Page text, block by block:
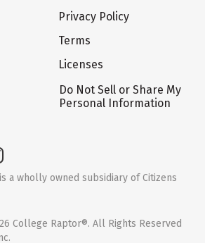
Privacy Policy
Terms
Licenses
Do Not Sell or Share My
Personal Information
a wholly owned subsidiary of Citizens
College Raptor®. All Rights Reserved